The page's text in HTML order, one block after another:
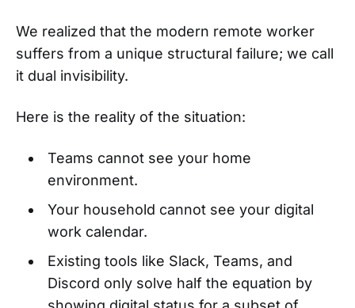
We realized that the modern remote worker
suffers from a unique structural failure; we call
it dual invisibility.
Here is the reality of the situation:
Teams cannot see your home
environment.
Your household cannot see your digital
work calendar.
Existing tools like Slack, Teams, and
Discord only solve half the equation by